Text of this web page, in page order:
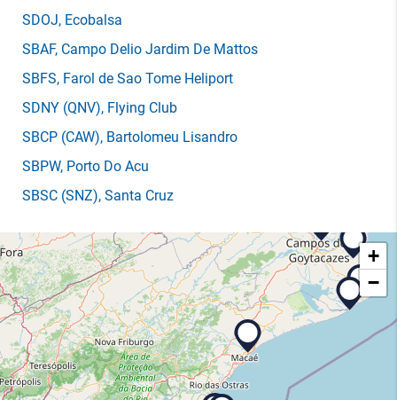
SDOJ, Ecobalsa
SBAF, Campo Delio Jardim De Mattos
SBFS, Farol de Sao Tome Heliport
SDNY (QNV), Flying Club
SBCP (CAW), Bartolomeu Lisandro
SBPW, Porto Do Acu
SBSC (SNZ), Santa Cruz
+
−